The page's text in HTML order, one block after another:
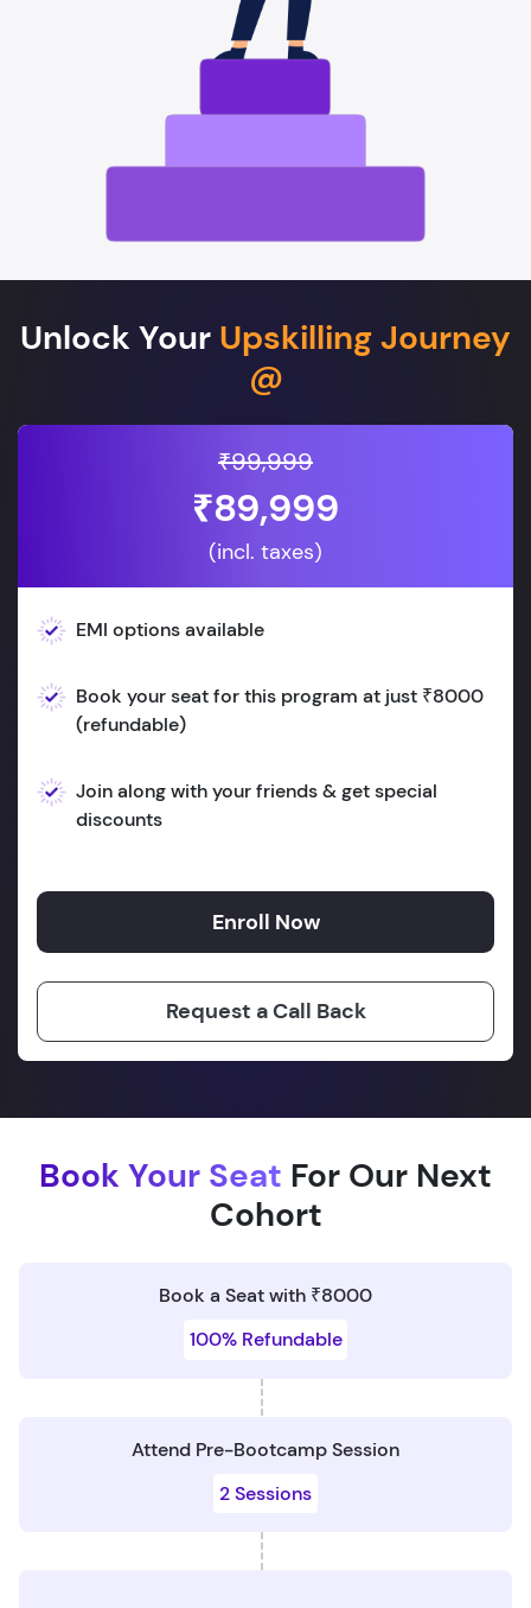
Unlock Your Upskilling Journey
@
₹99,999
₹89,999
(incl. taxes)
EMI options available
Book your seat for this program at just ₹8000
(refundable)
Join along with your friends & get special
discounts
Enroll Now
Request a Call Back
Book Your Seat For Our Next
Cohort
Book a Seat with ₹8000
100% Refundable
Attend Pre-Bootcamp Session
2 Sessions